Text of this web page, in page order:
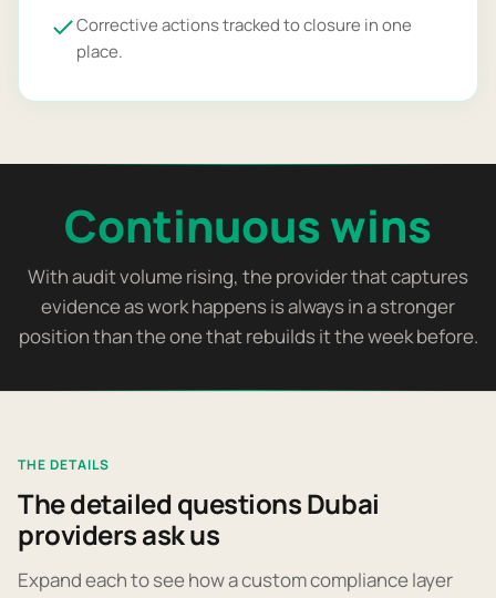
Corrective actions tracked to closure in one
place.
Continuous wins
With audit volume rising, the provider that captures
evidence as work happens is always in a stronger
position than the one that rebuilds it the week before.
THE DETAILS
The detailed questions Dubai
providers ask us
Expand each to see how a custom compliance layer